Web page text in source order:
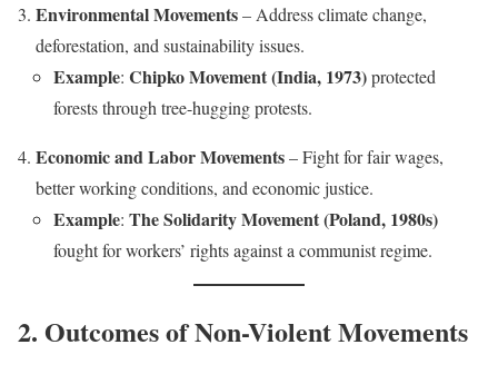
Environmental Movements– Address climate change,
deforestation, and sustainability issues.
Example: Chipko Movement (India, 1973)protected
forests through tree-hugging protests.
Economic and Labor Movements– Fight for fair wages,
better working conditions, and economic justice.
Example: The Solidarity Movement (Poland, 1980s)
fought for workers’ rights against a communist regime.
2. Outcomes of Non-Violent Movements